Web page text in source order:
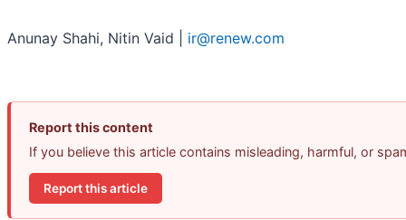
Anunay Shahi, Nitin Vaid | ir@renew.com
Report this content
If you believe this article contains misleading, harmful, or
Report this article